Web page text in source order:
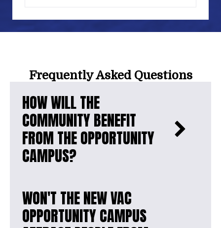
Frequently Asked Questions
HOW WILL THE
COMMUNITY BENEFIT
FROM THE OPPORTUNITY
CAMPUS?
WON'T THE NEW VAC
OPPORTUNITY CAMPUS